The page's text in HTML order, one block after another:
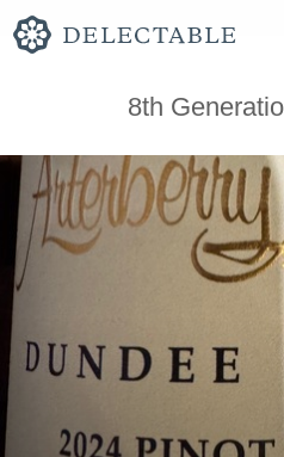
8th